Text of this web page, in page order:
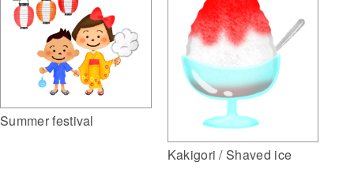
Summer festival
Kakigori / Shaved ice